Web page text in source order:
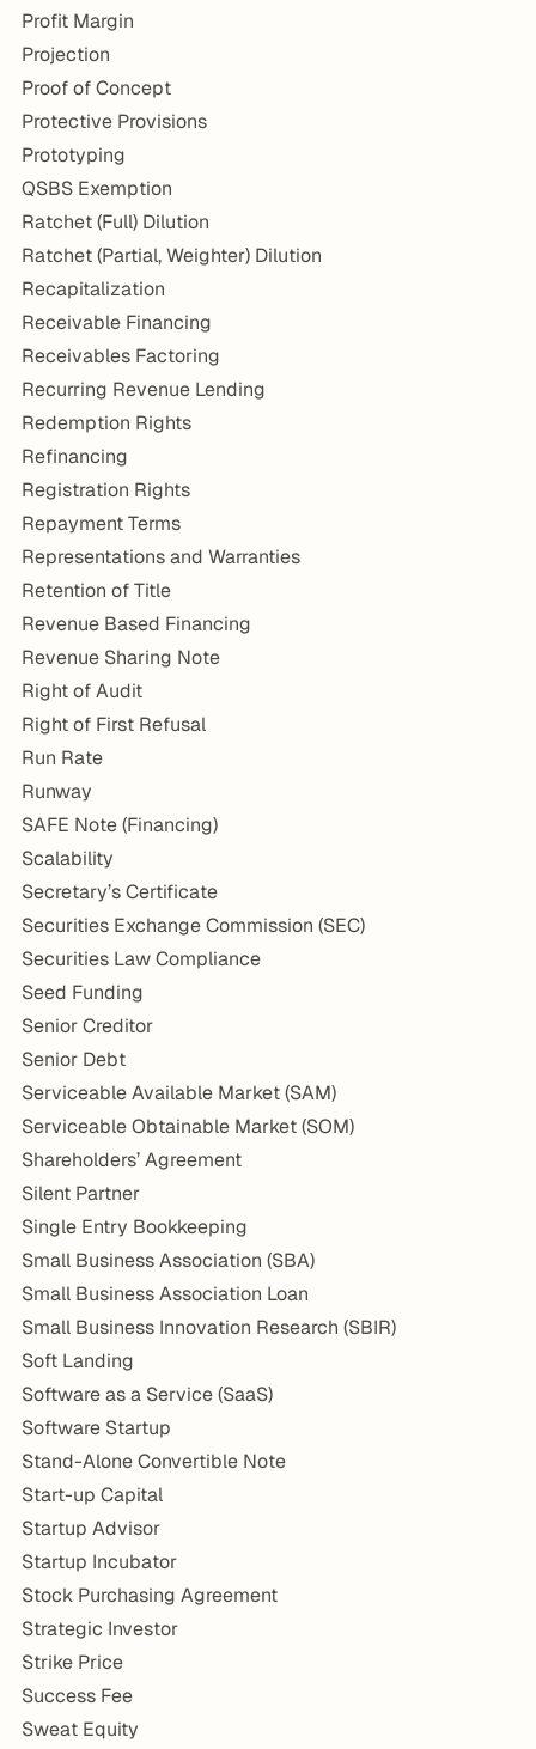
Profit Margin
Projection
Proof of Concept
Protective Provisions
Prototyping
QSBS Exemption
Ratchet (Full) Dilution
Ratchet (Partial, Weighter) Dilution
Recapitalization
Receivable Financing
Receivables Factoring
Recurring Revenue Lending
Redemption Rights
Refinancing
Registration Rights
Repayment Terms
Representations and Warranties
Retention of Title
Revenue Based Financing
Revenue Sharing Note
Right of Audit
Right of First Refusal
Run Rate
Runway
SAFE Note (Financing)
Scalability
Secretary’s Certificate
Securities Exchange Commission (SEC)
Securities Law Compliance
Seed Funding
Senior Creditor
Senior Debt
Serviceable Available Market (SAM)
Serviceable Obtainable Market (SOM)
Shareholders’ Agreement
Silent Partner
Single Entry Bookkeeping
Small Business Association (SBA)
Small Business Association Loan
Small Business Innovation Research (SBIR)
Soft Landing
Software as a Service (SaaS)
Software Startup
Stand-Alone Convertible Note
Start-up Capital
Startup Advisor
Startup Incubator
Stock Purchasing Agreement
Strategic Investor
Strike Price
Success Fee
Sweat Equity